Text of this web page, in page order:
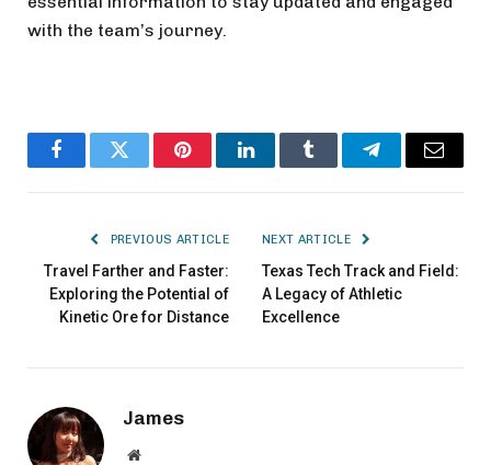
with the team’s journey.
FacebookTwitter PinterestLinkedInTumblr TelegramEmail
PREVIOUS ARTICLE
Travel Farther and Faster:
Exploring the Potential of
Kinetic Ore for Distance
NEXT ARTICLE
Texas Tech Track and Field:
A Legacy of Athletic
Excellence
James
Website